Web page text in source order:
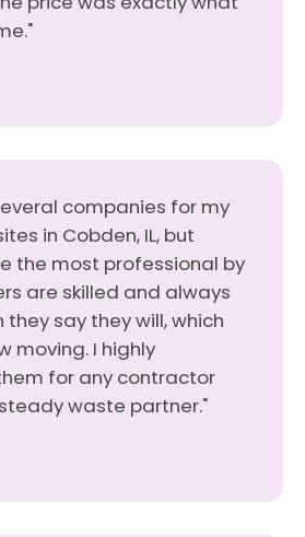
companies for my
in Cobden, IL, but
the most professional by
are skilled and always
they say they will, which
moving. I highly
for any contractor
waste partner."